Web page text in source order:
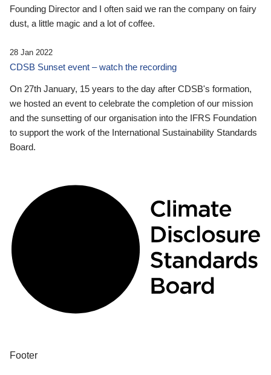
Founding Director and I often said we ran the company on fairy
dust, a little magic and a lot of coffee.
28 Jan 2022
CDSB Sunset event – watch the recording
On 27th January, 15 years to the day after CDSB's formation,
we hosted an event to celebrate the completion of our mission
and the sunsetting of our organisation into the IFRS Foundation
to support the work of the International Sustainability Standards
Board.
Footer